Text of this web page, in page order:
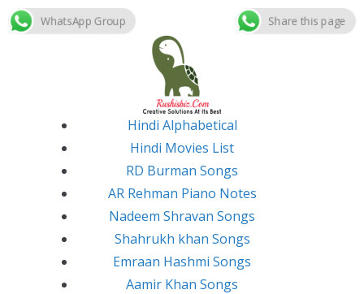
Skip
Hindi Alphabetical
Hindi Movies List
RD Burman Songs
AR Rehman Piano Notes
Nadeem Shravan Songs
Shahrukh khan Songs
Emraan Hashmi Songs
Aamir Khan Songs
WhatsApp Group Share this page